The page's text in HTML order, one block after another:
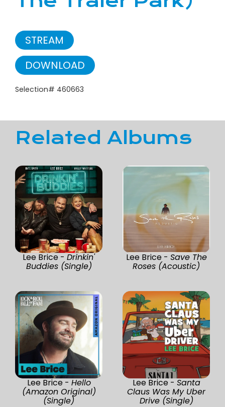
STREAM
DOWNLOAD
Selection# 460663
Related Albums
Lee Brice - Drinkin'
Buddies (Single)
Lee Brice - Save The
Roses (Acoustic)
Lee Brice - Hello
(Amazon Original)
(Single)
Lee Brice - Santa
Claus Was My Uber
Drive (Single)